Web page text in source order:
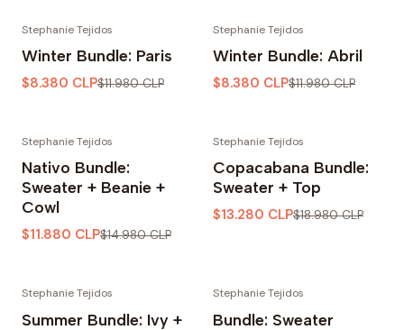
Stephanie Tejidos
Winter Bundle: Paris
$8.380 CLP$11.980 CLP
Stephanie Tejidos
Winter Bundle: Abril
$8.380 CLP$11.980 CLP
Stephanie Tejidos
Nativo Bundle:
Sweater + Beanie +
Cowl
$11.880 CLP$14.980 CLP
Stephanie Tejidos
Copacabana Bundle:
Sweater + Top
$13.280 CLP$18.980 CLP
Stephanie Tejidos
Summer Bundle: Ivy +
Stephanie Tejidos
Bundle: Sweater